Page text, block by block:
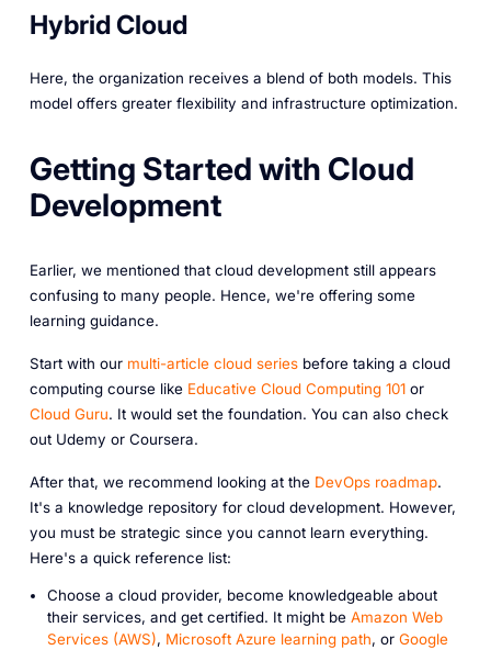
Hybrid Cloud
Here, the organization receives a blend of both models. This
model offers greater flexibility and infrastructure optimization.
Getting Started with Cloud
Development
Earlier, we mentioned that cloud development still appears
confusing to many people. Hence, we're offering some
learning guidance.
Start with our multi-article cloud seriesbefore taking a cloud
computing course like Educative Cloud Computing 101or
Cloud Guru. It would set the foundation. You can also check
out Udemy or Coursera.
After that, we recommend looking at the DevOps roadmap.
It's a knowledge repository for cloud development. However,
you must be strategic since you cannot learn everything.
Here's a quick reference list:
Choose a cloud provider, become knowledgeable about
their services, and get certified. It might be Amazon Web
Services (AWS), Microsoft Azure learning path, or Google